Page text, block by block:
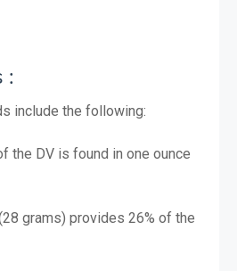
:
include the following:
the DV is found in one ounce
grams) provides 26% of the